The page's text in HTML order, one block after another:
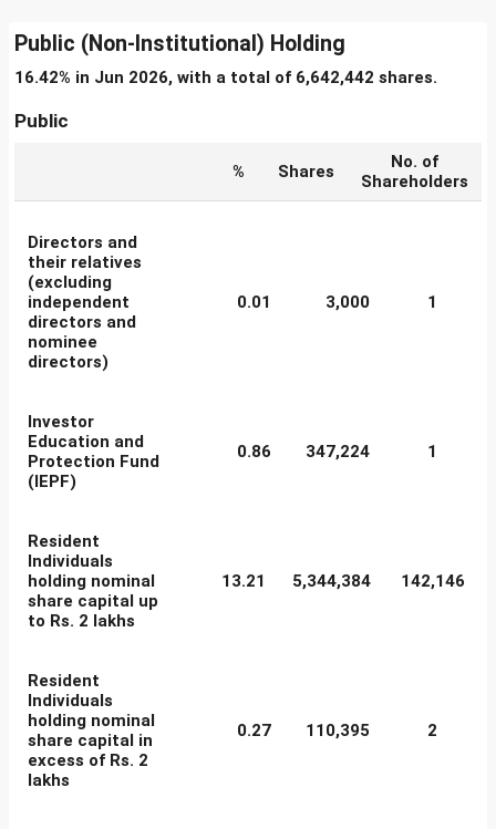
Public (Non-Institutional) Holding
16.42% in Jun 2026, with a total of 6,642,442 shares.
Public
% Shares
No. of
Shareholders
Directors and
their relatives
(excluding
independent
directors and
nominee
directors)
0.01 3,000 1
Investor
Education and
Protection Fund
(IEPF)
0.86 347,224 1
Resident
Individuals
holding nominal
share capital up
to Rs. 2 lakhs
13.21 5,344,384 142,146
Resident
Individuals
holding nominal
share capital in
excess of Rs. 2
lakhs
0.27 110,395 2